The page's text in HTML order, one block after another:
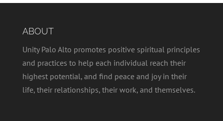
ABOUT
Unity Palo Alto promotes positive spiritual principles
and practices to help each individual reach their
highest potential, and find peace and joy in their
life, their relationships, their work, and themselves.